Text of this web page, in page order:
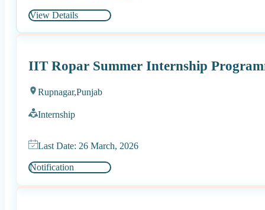
View Details
IIT Ropar Summer Internship
Rupnagar,Punjab
Internship
Last Date: 26 March, 2026
Notification